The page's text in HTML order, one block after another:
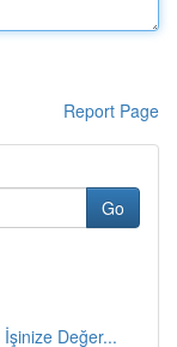
Report Page
Go
Değer...